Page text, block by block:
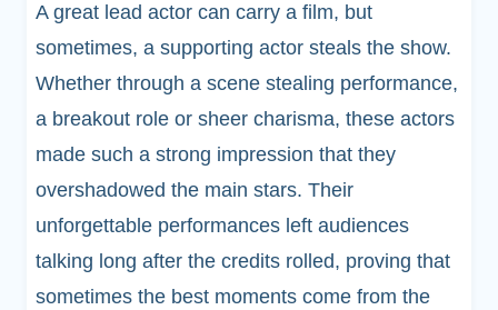
A great lead actor can carry a film, but
sometimes, a supporting actor steals the show.
Whether through a scene stealing performance,
a breakout role or sheer charisma, these actors
made such a strong impression that they
overshadowed the main stars. Their
unforgettable performances left audiences
talking long after the credits rolled, proving that
sometimes the best moments come from the